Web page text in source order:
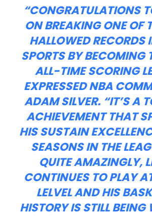
“CONGRATULATIONS
ON BREAKING ONE OF
HALLOWED RECORDS
SPORTS BY BECOMING
ALL-TIME SCORING
EXPRESSED NBA
ADAM SILVER. “IT’S A
ACHIEVEMENT THAT
HIS SUSTAIN
SEASONS IN THE
QUITE AMAZINGLY,
CONTINUES TO PLAY
LELVEL AND HIS
HISTORY IS STILL BEING